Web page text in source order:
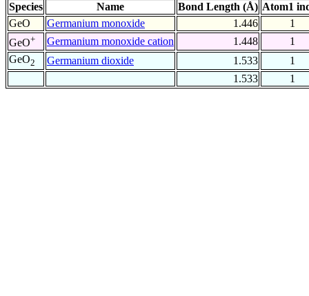
Species Name Bond Length (Å) Atom1
GeO
Germanium monoxide 1.446
1
GeO+ Germanium monoxide cation 1.448
1
GeO2 Germanium dioxide 1.533
1
1.533
1